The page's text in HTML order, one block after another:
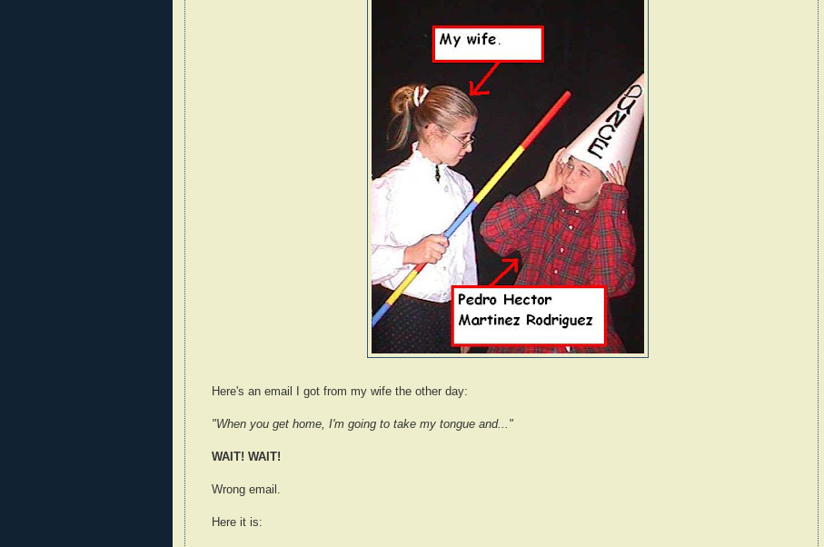
Here's an email I got from my wife the other day:
"When you get home, I'm going to take my tongue and..."
WAIT! WAIT!
Wrong email.
Here it is: